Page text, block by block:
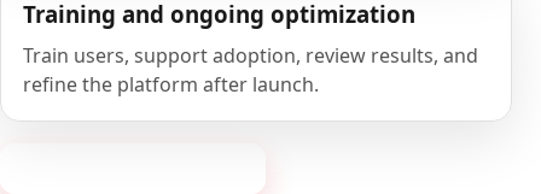
Training and ongoing optimization
Train users, support adoption, review results, and
refine the platform after launch.